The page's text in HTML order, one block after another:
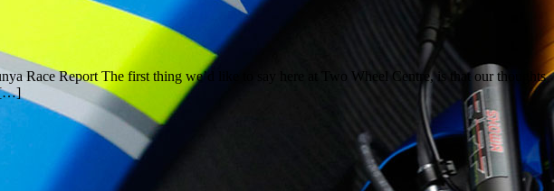
Race Report The first thing we’d like to say here at Two Wheel Centre, is that our thoughts
[…]